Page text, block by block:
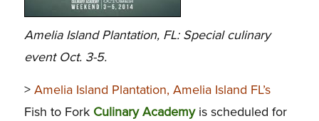
Amelia Island Plantation, FL: Special culinary
event Oct. 3-5.
> Amelia Island Plantation, Amelia Island FL’s
Fish to Fork Culinary Academyis scheduled for